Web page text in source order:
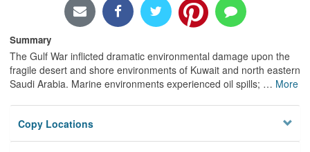
Summary
The Gulf War inflicted dramatic environmental damage upon the
fragile desert and shore environments of Kuwait and north eastern
Saudi Arabia. Marine environments experienced oil spills; … More
Copy Locations